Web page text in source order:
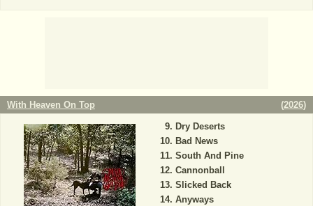
With Heaven On Top (2026)
Dry Deserts
Bad News
South And Pine
Cannonball
Slicked Back
Anyways